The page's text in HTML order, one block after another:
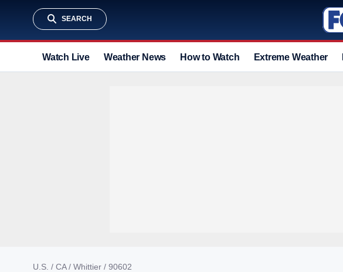
SEARCH
Watch Live Weather News How to Watch Extreme Weather
U.S. / CA/ Whittier / 90602